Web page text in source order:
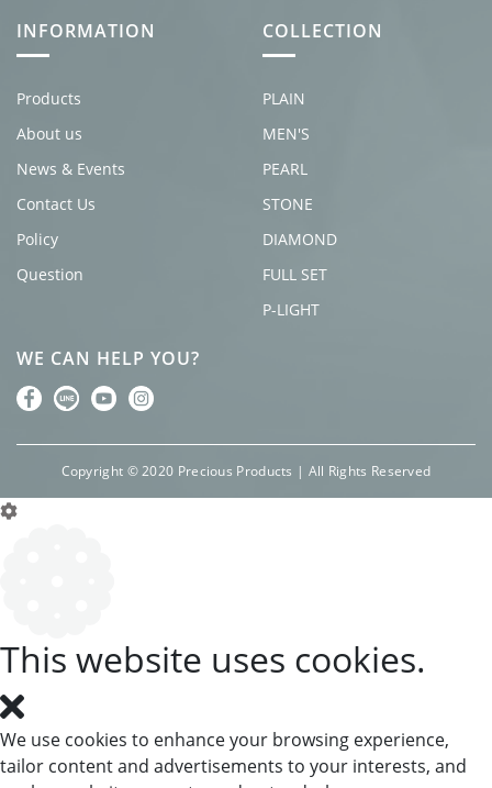
INFORMATION
Products
About us
News & Events
Contact Us
Policy
Question
COLLECTION
PLAIN
MEN'S
PEARL
STONE
DIAMOND
FULL SET
P-LIGHT
WE CAN HELP YOU?
Copyright © 2020 Precious Products | All Rights Reserved
Cookie Box Settings
This website uses cookies.
We use cookies to enhance your browsing experience,
tailor content and advertisements to your interests, and